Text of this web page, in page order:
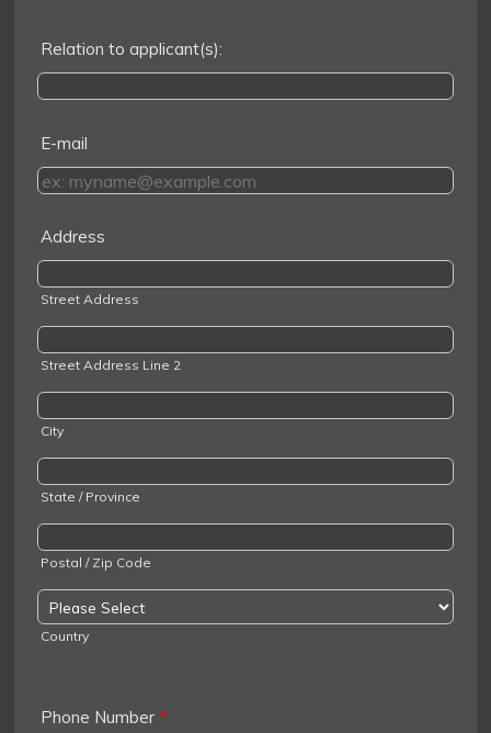
Relation to applicant(s):
E-mail
Address
Street Address
Street Address Line 2
City
State / Province
Postal / Zip Code
Country
Phone Number *